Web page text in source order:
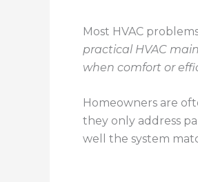
Most HVAC
practical HVAC
when comfort or
Homeowners are
they only address
well the system